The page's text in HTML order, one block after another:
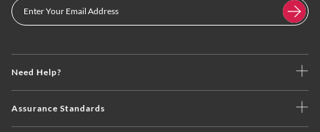
Need Help?
Assurance Standards